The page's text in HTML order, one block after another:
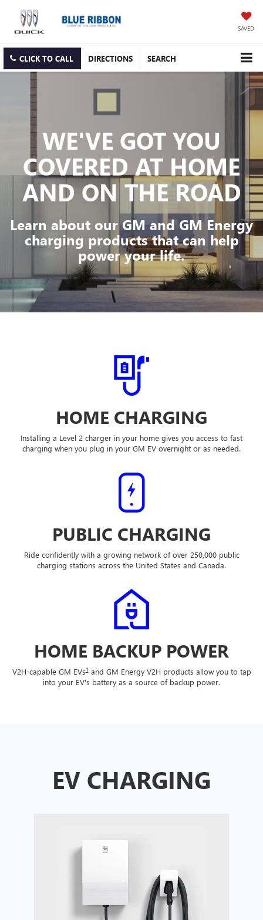
SAVED
CLICK TO CALL DIRECTIONS SEARCH
WE'VE GOT YOU
COVEREDAT HOME
AND ON THE ROAD
Learn about our GM and GM Energy
charging products that can help
power your life.
HOME CHARGING
Installing a Level 2 charger in your home gives you access to fast
charging when you plug in your GM EV overnight or as needed.
PUBLIC CHARGING
Ride confidently with a growing network of over 250,000 public
charging stations across the United States and Canada.
HOME BACKUP POWER
V2H-capable GM EVs1and GM Energy V2H products allow you to tap
into your EV's battery as a source of backup power.
EV CHARGING